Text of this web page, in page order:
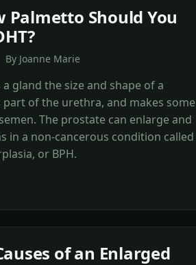
Palmetto Should You
Joanne Marie
gland the size and shape of a
of the urethra, and makes some
The prostate can enlarge and
in a non-cancerous condition called
or BPH.
of an Enlarged